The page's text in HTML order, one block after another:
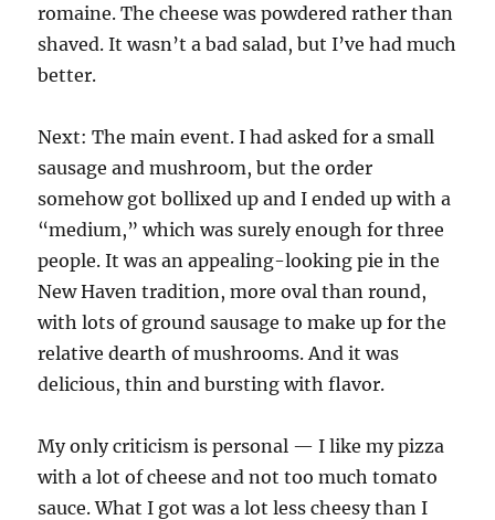
romaine. The cheese was powdered rather than
shaved. It wasn’t a bad salad, but I’ve had much
better.
Next: The main event. I had asked for a small
sausage and mushroom, but the order
somehow got bollixed up and I ended up with a
“medium,” which was surely enough for three
people. It was an appealing-looking pie in the
New Haven tradition, more oval than round,
with lots of ground sausage to make up for the
relative dearth of mushrooms. And it was
delicious, thin and bursting with flavor.
My only criticism is personal — I like my pizza
with a lot of cheese and not too much tomato
sauce. What I got was a lot less cheesy than I